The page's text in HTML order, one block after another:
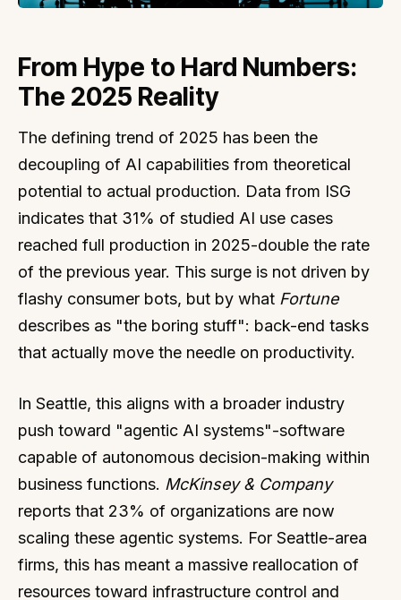
From Hype to Hard Numbers:
The 2025 Reality
The defining trend of 2025 has been the
decoupling of AI capabilities from theoretical
potential to actual production. Data from ISG
indicates that 31% of studied AI use cases
reached full production in 2025-double the rate
of the previous year. This surge is not driven by
flashy consumer bots, but by what Fortune
describes as "the boring stuff": back-end tasks
that actually move the needle on productivity.
In Seattle, this aligns with a broader industry
push toward "agentic AI systems"-software
capable of autonomous decision-making within
business functions. McKinsey & Company
reports that 23% of organizations are now
scaling these agentic systems. For Seattle-area
firms, this has meant a massive reallocation of
resources toward infrastructure control and